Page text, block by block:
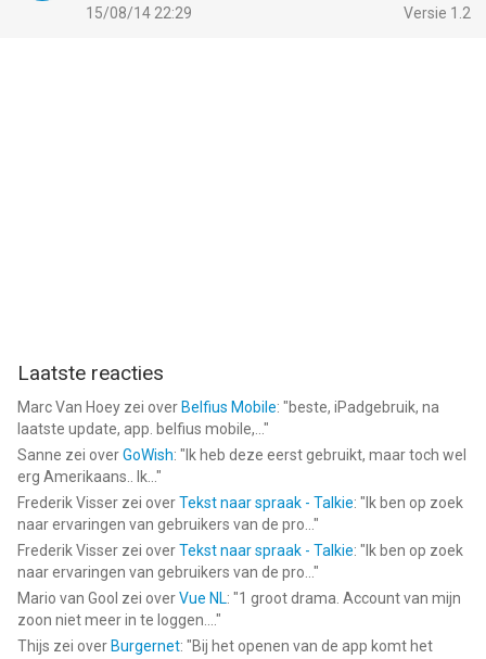
Versie 1.2
15/08/14 22:29
Laatste reacties
Marc Van Hoey zei over Belfius Mobile: "beste, iPadgebruik, na
laatste update, app. belfius mobile,... "
Sanne zei overGoWish: " Ik heb deze eerst gebruikt, maar toch wel
erg Amerikaans.. Ik... "
Frederik Visser zei overTekst naar spraak - Talkie: " Ik ben op zoek
naar ervaringen van gebruikers van de pro... "
Frederik Visser zei overTekst naar spraak - Talkie: " Ik ben op zoek
naar ervaringen van gebruikers van de pro... "
Mario van Gool zei overVue NL: "1 groot drama. Account van mijn
zoon niet meer in te loggen.... "
Thijs zei over Burgernet: "Bij het openen van de app komt het